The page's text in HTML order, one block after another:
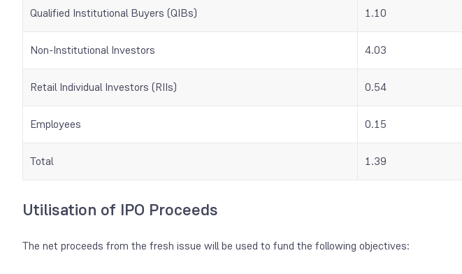
Qualified Institutional Buyers (QIBs) 1.10
Non-Institutional Investors 4.03
Retail Individual Investors (RIIs) 0.54
Employees 0.15
Total 1.39
Utilisation of IPO Proceeds
The net proceeds from the fresh issue will be used to fund the following objectives: